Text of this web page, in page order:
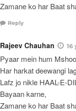
Zamane ko har Baat
Reply
Rajeev Chauhan 16
Pyaar mein hum
Har harkat deewangi
Lafz jo nikle HAAL-E-
Bayaan karne,
Zamane ko har Baat